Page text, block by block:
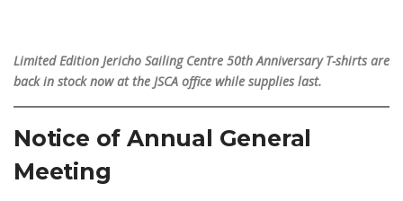
Limited Edition Jericho Sailing Centre 50th Anniversary T-shirts are
back in stock now at the JSCA office while supplies last.
Notice of Annual General
Meeting